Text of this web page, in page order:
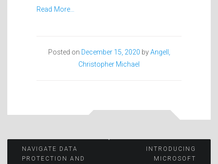
Read More…
Posted on December 15, 2020 byAngell,
Christopher Michael
Post
NAVIGATE DATA
PROTECTION AND
INTRODUCING
MICROSOFT